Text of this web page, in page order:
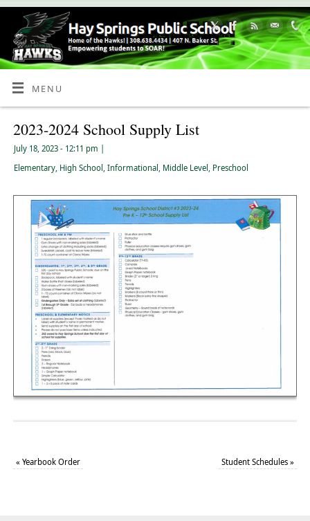
Skip
Content
MENU
2023-2024 School Supply List
July 18, 2023 - 12:11 pm
Elementary, High School Informational Middle Level Preschool
« Yearbook Order Student Schedules»